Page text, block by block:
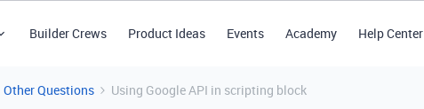
Builder Crews Product Ideas Events Academy Help Center
Other Questions Using Google API in scripting block